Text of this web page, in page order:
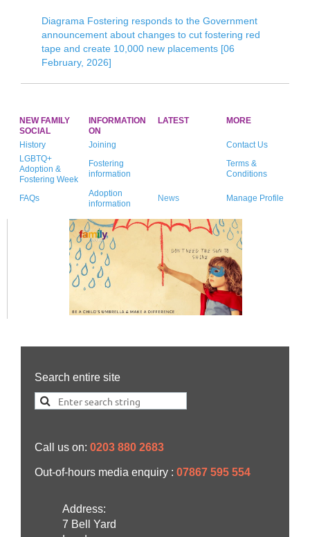
Diagrama Fostering responds to the Government
announcement about changes to cut fostering red
tape and create 10,000 new placements [06
February, 2026]
NEW FAMILY
SOCIAL
INFORMATION
ON
LATEST MORE
History Joining
Contact Us
LGBTQ+
Adoption &
Fostering Week
Fostering
information
Terms &
Conditions
FAQs
Adoption
information
News Manage Profile
Search entire site
Call us on: 0203 880 2683
Out-of-hours media enquiry : 07867 595 554
Address:
7 Bell Yard